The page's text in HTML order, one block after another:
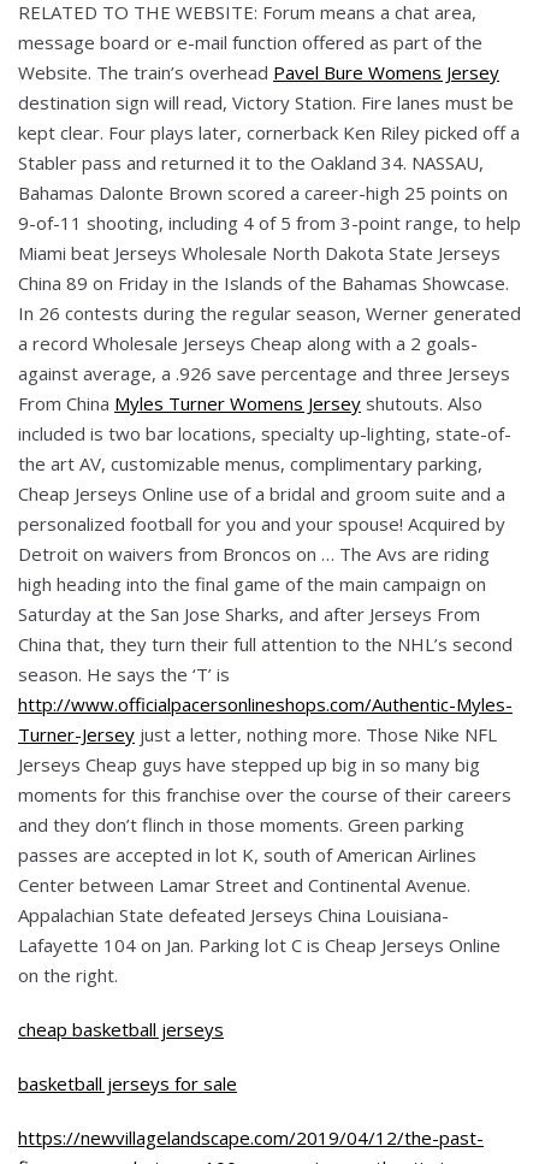
RELATED TO THE WEBSITE: Forum means a chat area,
message board or e-mail function offered as part of the
Website. The train’s overhead Pavel Bure Womens Jersey
destination sign will read, Victory Station. Fire lanes must be
kept clear. Four plays later, cornerback Ken Riley picked off a
Stabler pass and returned it to the Oakland 34. NASSAU,
Bahamas Dalonte Brown scored a career-high 25 points on
9-of-11 shooting, including 4 of 5 from 3-point range, to help
Miami beat Jerseys Wholesale North Dakota State Jerseys
China 89 on Friday in the Islands of the Bahamas Showcase.
In 26 contests during the regular season, Werner generated
a record Wholesale Jerseys Cheap along with a 2 goals-
against average, a .926 save percentage and three Jerseys
From China Myles Turner Womens Jersey shutouts. Also
included is two bar locations, specialty up-lighting, state-of-
the art AV, customizable menus, complimentary parking,
Cheap Jerseys Online use of a bridal and groom suite and a
personalized football for you and your spouse! Acquired by
Detroit on waivers from Broncos on … The Avs are riding
high heading into the final game of the main campaign on
Saturday at the San Jose Sharks, and after Jerseys From
China that, they turn their full attention to the NHL’s second
season. He says the ‘T’ is
http://www.officialpacersonlineshops.com/Authentic-Myles-
Turner-Jersey just a letter, nothing more. Those Nike NFL
Jerseys Cheap guys have stepped up big in so many big
moments for this franchise over the course of their careers
and they don’t flinch in those moments. Green parking
passes are accepted in lot K, south of American Airlines
Center between Lamar Street and Continental Avenue.
Appalachian State defeated Jerseys China Louisiana-
Lafayette 104 on Jan. Parking lot C is Cheap Jerseys Online
on the right.
cheap basketball jerseys
basketball jerseys for sale
https://newvillagelandscape.com/2019/04/12/the-past-